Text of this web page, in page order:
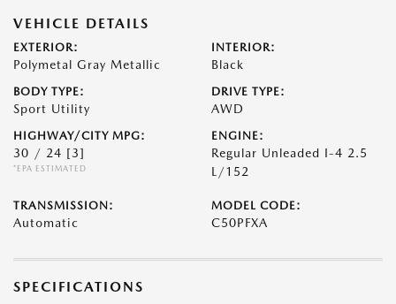
VEHICLE DETAILS
EXTERIOR:
Polymetal Gray Metallic
INTERIOR:
Black
BODY TYPE:
Sport Utility
DRIVE TYPE:
AWD
HIGHWAY/CITY MPG:
30 / 24 [3]
*EPA ESTIMATED
ENGINE:
Regular Unleaded I-4 2.5
L/152
TRANSMISSION:
Automatic
MODEL CODE:
C50PFXA
SPECIFICATIONS